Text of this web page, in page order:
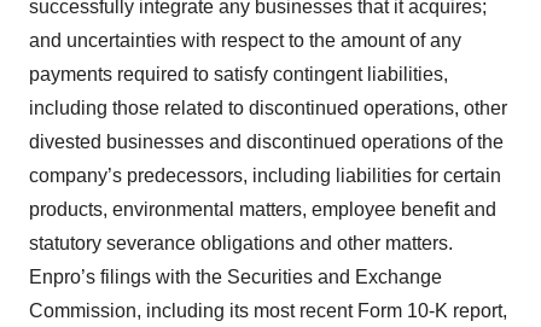
successfully integrate any businesses that it acquires;
and uncertainties with respect to the amount of any
payments required to satisfy contingent liabilities,
including those related to discontinued operations, other
divested businesses and discontinued operations of the
company’s predecessors, including liabilities for certain
products, environmental matters, employee benefit and
statutory severance obligations and other matters.
Enpro’s filings with the Securities and Exchange
Commission, including its most recent Form 10-K report,